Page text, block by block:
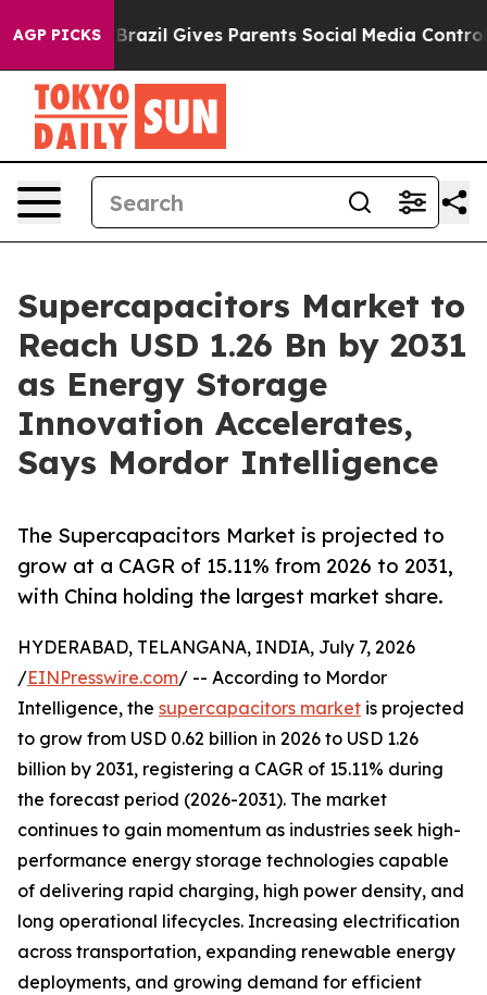
AGP PICKS
Brazil Gives Parents Social Media Controls for Their
Supercapacitors Market to
Reach USD 1.26 Bn by 2031
as Energy Storage
Innovation Accelerates,
Says Mordor Intelligence
The Supercapacitors Market is projected to
grow at a CAGR of 15.11% from 2026 to 2031,
with China holding the largest market share.
HYDERABAD, TELANGANA, INDIA, July 7, 2026
/EINPresswire.com/ -- According to Mordor
Intelligence, the supercapacitors market is projected
to grow from USD 0.62 billion in 2026 to USD 1.26
billion by 2031, registering a CAGR of 15.11% during
the forecast period (2026-2031). The market
continues to gain momentum as industries seek high-
performance energy storage technologies capable
of delivering rapid charging, high power density, and
long operational lifecycles. Increasing electrification
across transportation, expanding renewable energy
deployments, and growing demand for efficient